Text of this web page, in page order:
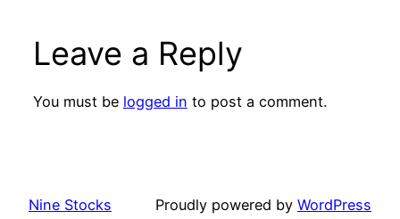
Leave a Reply
You must be logged in to post a comment.
Nine Stocks Proudly powered by WordPress